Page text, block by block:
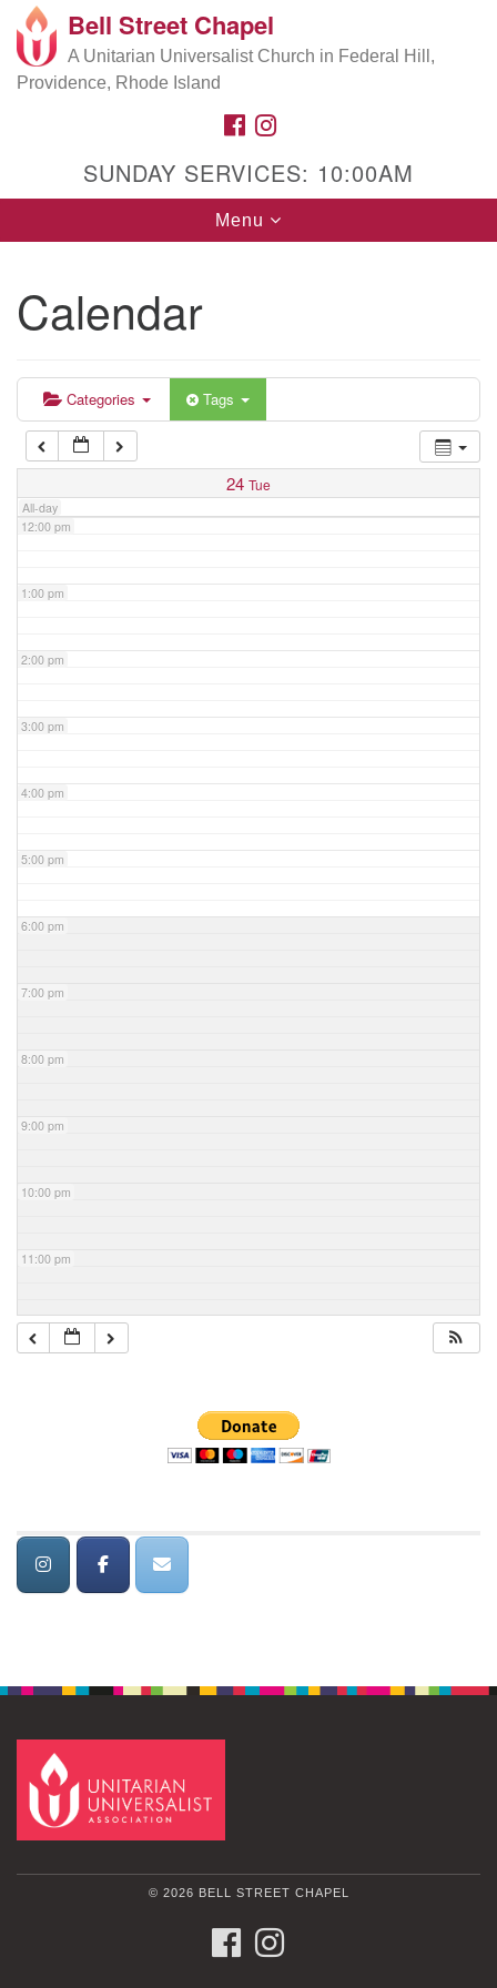
Search
for:
Google
Map
Bell Street Chapel
A Unitarian Universalist Church in Federal Hill,
Providence, Rhode Island
FACEBOOK
SUNDAY SERVICES: 10:00AM
Toggle
navigation
Menu
Calendar
Categories Tags
24 Tue
All-day
5:00 am
9:00 am
10:00 am
11:00 am
12:00 pm
1:00 pm
2:00 pm
3:00 pm
4:00 pm
5:00 pm
6:00 pm
7:00 pm
8:00 pm
9:00 pm
10:00 pm
11:00 pm
© 2026 BELL STREET CHAPEL
FACEBOOK